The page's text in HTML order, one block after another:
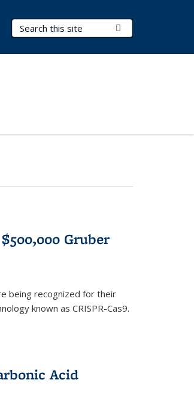
Search Terms
Gruber
being recognized for their
known as CRISPR-Cas9.
Acid